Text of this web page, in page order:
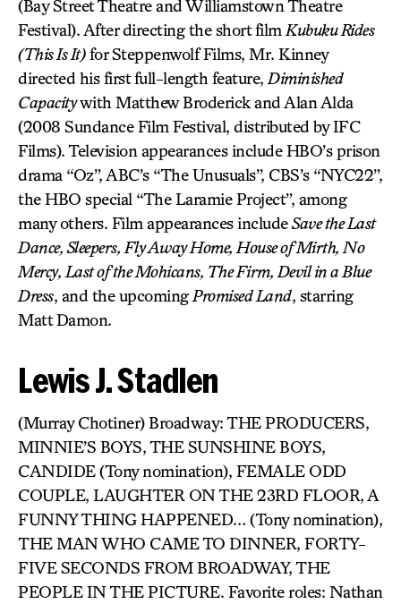
(Bay Street Theatre and Williamstown Theatre
Festival). After directing the short film Kubuku Rides
(This Is It)for Steppenwolf Films, Mr. Kinney
directed his first full-length feature, Diminished
Capacitywith Matthew Broderick and Alan Alda
(2008 Sundance Film Festival, distributed by IFC
Films). Television appearances include HBO’s prison
drama “Oz”, ABC’s “The Unusuals”, CBS’s “NYC22”,
the HBO special “The Laramie Project”, among
many others. Film appearances includeSave the Last
Dance, Sleepers, Fly Away Home, House of Mirth, No
Mercy, Last of the Mohicans, The Firm, Devil in a Blue
Dress, and the upcoming Promised Land, starring
Matt Damon.
Lewis J. Stadlen
(Murray Chotiner) Broadway: THE PRODUCERS,
MINNIE’S BOYS, THE SUNSHINE BOYS,
CANDIDE (Tony nomination), FEMALE ODD
COUPLE, LAUGHTER ON THE 23RD FLOOR, A
FUNNY THING HAPPENED… (Tony nomination),
THE MAN WHO CAME TO DINNER, FORTY-
FIVE SECONDS FROM BROADWAY, THE
PEOPLE IN THE PICTURE. Favorite roles: Nathan